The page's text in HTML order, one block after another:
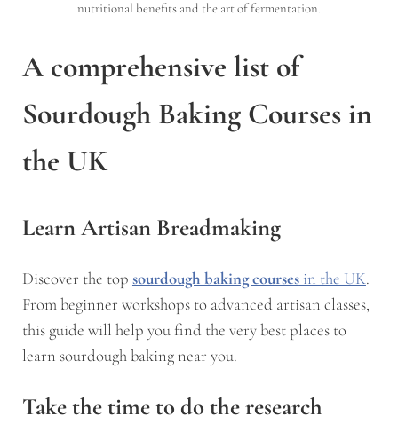
nutritional benefits and the art of fermentation.
A comprehensive list of
Sourdough Baking Courses in
the UK
Learn Artisan Breadmaking
Discover the top sourdough baking coursesin the UK.
From beginner workshops to advanced artisan classes,
this guide will help you find the very best places to
learn sourdough baking near you.
Take the time to do the research